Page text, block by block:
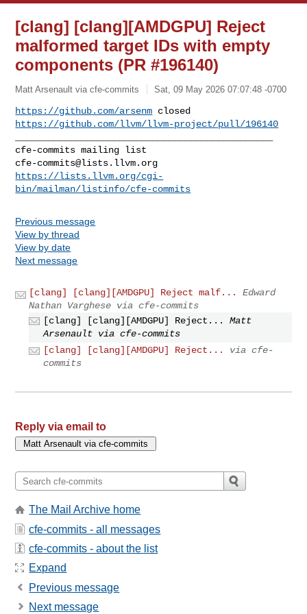
[clang] [clang][AMDGPU] Reject
malformed target IDs with empty
components (PR #196140)
Matt Arsenault via cfe-commits Sat, 09 May 2026 07:07:48 -0700
https://github.com/arsenm
https://github.com/llvm/llvm-project/pull/196140
cfe-commits@lists.llvm.org
https://lists.llvm.org/cgi-
bin/mailman/listinfo/cfe-commits
Previous message
View by thread
View by date
Next message
[clang] [clang][AMDGPU] Reject malf...
Edward
Nathan Varghese via cfe-commits
[clang] [clang][AMDGPU] Reject...
Matt
Arsenault via cfe-commits
[clang] [clang][AMDGPU] Reject...
via cfe-
commits
Reply via email to
The Mail Archive home
cfe-commits - all messages
cfe-commits - about the list
Expand
Previous message
Next message